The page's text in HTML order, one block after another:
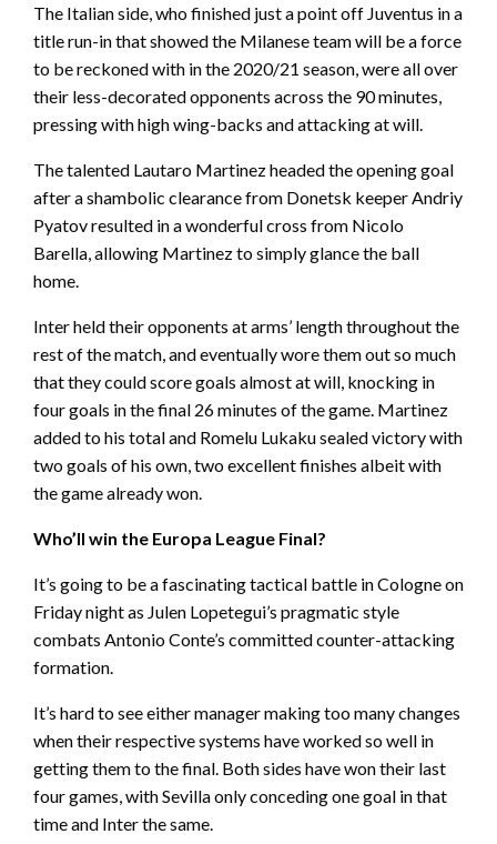
The Italian side, who finished just a point off Juventus in a
title run-in that showed the Milanese team will be a force
to be reckoned with in the 2020/21 season, were all over
their less-decorated opponents across the 90 minutes,
pressing with high wing-backs and attacking at will.
The talented Lautaro Martinez headed the opening goal
after a shambolic clearance from Donetsk keeper Andriy
Pyatov resulted in a wonderful cross from Nicolo
Barella, allowing Martinez to simply glance the ball
home.
Inter held their opponents at arms’ length throughout the
rest of the match, and eventually wore them out so much
that they could score goals almost at will, knocking in
four goals in the final 26 minutes of the game. Martinez
added to his total and Romelu Lukaku sealed victory with
two goals of his own, two excellent finishes albeit with
the game already won.
Who’ll win the Europa League Final?
It’s going to be a fascinating tactical battle in Cologne on
Friday night as Julen Lopetegui’s pragmatic style
combats Antonio Conte’s committed counter-attacking
formation.
It’s hard to see either manager making too many changes
when their respective systems have worked so well in
getting them to the final. Both sides have won their last
four games, with Sevilla only conceding one goal in that
time and Inter the same.